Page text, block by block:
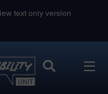
text only version